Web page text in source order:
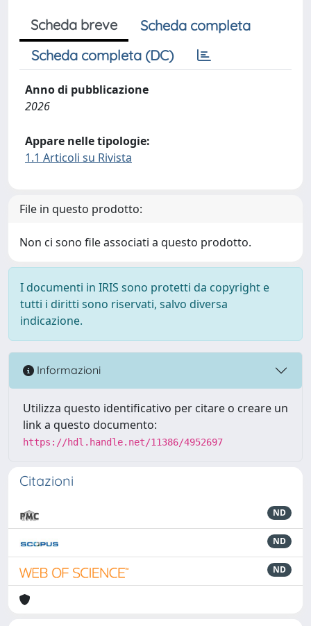
Scheda breve
Scheda completa
Scheda completa (DC)
Anno di pubblicazione
2026
Appare nelle tipologie:
1.1 Articoli su Rivista
File in questo prodotto:
Non ci sono file associati a questo prodotto.
I documenti in IRIS sono protetti da copyright e
tutti i diritti sono riservati, salvo diversa
indicazione.
Informazioni
Utilizza questo identificativo per citare o creare un
link a questo documento:
https://hdl.handle.net/11386/4952697
Citazioni
ND
ND
ND